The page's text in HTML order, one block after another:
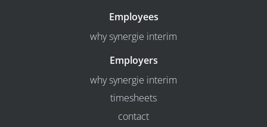
Employees
why synergie interim
Employers
why synergie interim
timesheets
contact